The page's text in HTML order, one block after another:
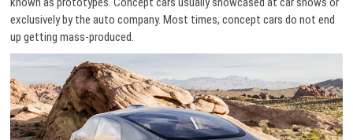
exclusively by the auto company. Most times, concept cars do not end
up getting mass-produced.